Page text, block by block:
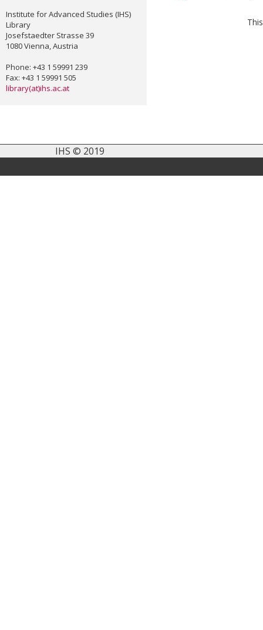
Institute for Advanced Studies (IHS)
Library
Josefstaedter Strasse 39
1080 Vienna, Austria
Phone: +43 1 59991 239
Fax: +43 1 59991 505
library(at)ihs.ac.at
IHS © 2019